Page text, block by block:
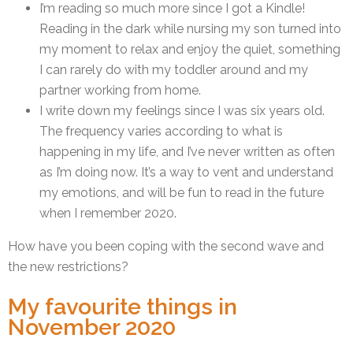
I’m reading so much more since I got a Kindle!
Reading in the dark while nursing my son turned into
my moment to relax and enjoy the quiet, something
I can rarely do with my toddler around and my
partner working from home.
I write down my feelings since I was six years old.
The frequency varies according to what is
happening in my life, and I’ve never written as often
as I’m doing now. It’s a way to vent and understand
my emotions, and will be fun to read in the future
when I remember 2020.
How have you been coping with the second wave and
the new restrictions?
My favourite things in
November 2020